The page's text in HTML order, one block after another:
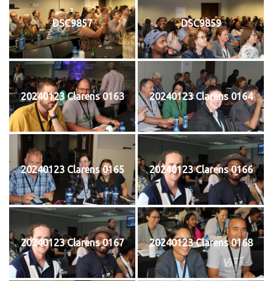
DSC9857 DSC9859
20240123 Clarens 0163 20240123 Clarens 0164
20240123 Clarens 0165 20240123 Clarens 0166
20240123 Clarens 0167 20240123 Clarens 0168